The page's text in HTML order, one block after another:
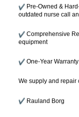
Pre-Owned &
outdated nurse call
Comprehensive
equipment
One-Year
We supply and repair
Rauland Borg